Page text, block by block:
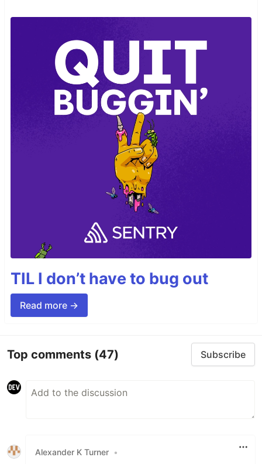
TIL I don’t have to bug out
Read more →
Top comments (47) Subscribe
Alexander K Turner •